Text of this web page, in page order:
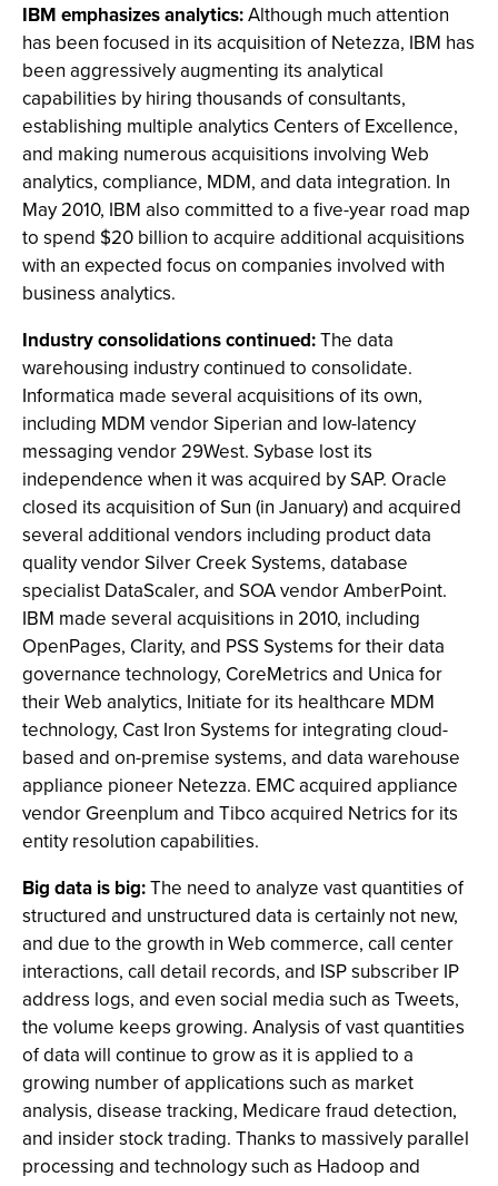
IBM emphasizes analytics:Although much attention
has been focused in its acquisition of Netezza, IBM has
been aggressively augmenting its analytical
capabilities by hiring thousands of consultants,
establishing multiple analytics Centers of Excellence,
and making numerous acquisitions involving Web
analytics, compliance, MDM, and data integration. In
May 2010, IBM also committed to a five-year road map
to spend $20 billion to acquire additional acquisitions
with an expected focus on companies involved with
business analytics.
Industry consolidations continued:The data
warehousing industry continued to consolidate.
Informatica made several acquisitions of its own,
including MDM vendor Siperian and low-latency
messaging vendor 29West. Sybase lost its
independence when it was acquired by SAP. Oracle
closed its acquisition of Sun (in January) and acquired
several additional vendors including product data
quality vendor Silver Creek Systems, database
specialist DataScaler, and SOA vendor AmberPoint.
IBM made several acquisitions in 2010, including
OpenPages, Clarity, and PSS Systems for their data
governance technology, CoreMetrics and Unica for
their Web analytics, Initiate for its healthcare MDM
technology, Cast Iron Systems for integrating cloud-
based and on-premise systems, and data warehouse
appliance pioneer Netezza. EMC acquired appliance
vendor Greenplum and Tibco acquired Netrics for its
entity resolution capabilities.
Big data is big:The need to analyze vast quantities of
structured and unstructured data is certainly not new,
and due to the growth in Web commerce, call center
interactions, call detail records, and ISP subscriber IP
address logs, and even social media such as Tweets,
the volume keeps growing. Analysis of vast quantities
of data will continue to grow as it is applied to a
growing number of applications such as market
analysis, disease tracking, Medicare fraud detection,
and insider stock trading. Thanks to massively parallel
processing and technology such as Hadoop and